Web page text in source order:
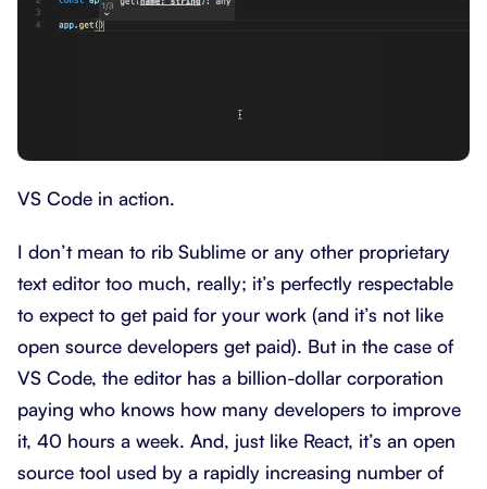
VS Code in action.
I don’t mean to rib Sublime or any other proprietary
text editor too much, really; it’s perfectly respectable
to expect to get paid for your work (and it’s not like
open source developers get paid). But in the case of
VS Code, the editor has a billion-dollar corporation
paying who knows how many developers to improve
it, 40 hours a week. And, just like React, it’s an open
source tool used by a rapidly increasing number of